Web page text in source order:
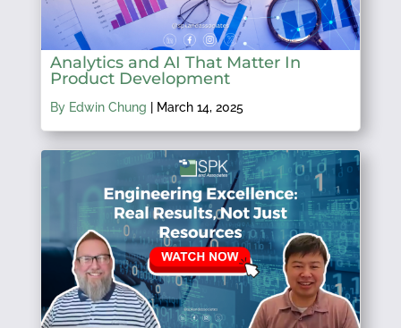
Analytics and AI That Matter In
Product Development
By Edwin Chung March 14, 2025